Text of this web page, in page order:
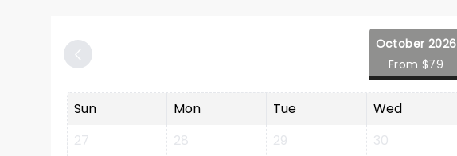
October 2026
From $79
Sun Mon Tue Wed
27
28 29 30